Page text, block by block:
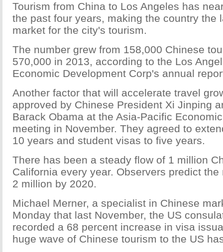
Tourism from China to Los Angeles has
the past four years, making the country the
market for the city's tourism.
The number grew from 158,000 Chinese
570,000 in 2013, according to the Los
Economic Development Corp's annual
Another factor that will accelerate travel
approved by Chinese President Xi Jinping
Barack Obama at the Asia-Pacific
meeting in November. They agreed to
10 years and student visas to five years.
There has been a steady flow of 1 million
California every year. Observers predict
2 million by 2020.
Michael Merner, a specialist in Chinese
Monday that last November, the US
recorded a 68 percent increase in visa
huge wave of Chinese tourism to the US